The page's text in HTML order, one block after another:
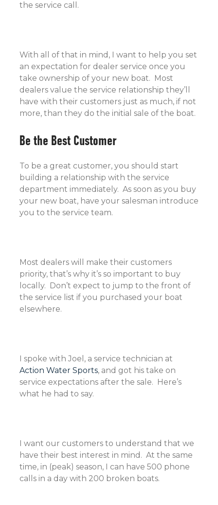
the service call.
With all of that in mind, I want to help you set
an expectation for dealer service once you
take ownership of your new boat. Most
dealers value the service relationship they’ll
have with their customers just as much, if not
more, than they do the initial sale of the boat.
Be the Best Customer
To be a great customer, you should start
building a relationship with the service
department immediately. As soon as you buy
your new boat, have your salesman introduce
you to the service team.
Most dealers will make their customers
priority, that’s why it’s so important to buy
locally. Don’t expect to jump to the front of
the service list if you purchased your boat
elsewhere.
I spoke with Joel, a service technician at
Action Water Sports, and got his take on
service expectations after the sale. Here’s
what he had to say.
I want our customers to understand that we
have their best interest in mind. At the same
time, in (peak) season, I can have 500 phone
calls in a day with 200 broken boats.